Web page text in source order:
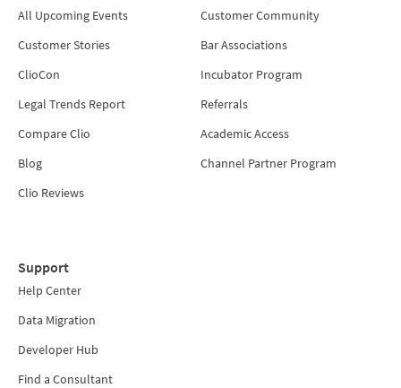
All Upcoming Events
Customer Stories
ClioCon
Legal Trends Report
Compare Clio
Blog
Clio Reviews
Customer Community
Bar Associations
Incubator Program
Referrals
Academic Access
Channel Partner Program
Support
Help Center
Data Migration
Developer Hub
Find a Consultant